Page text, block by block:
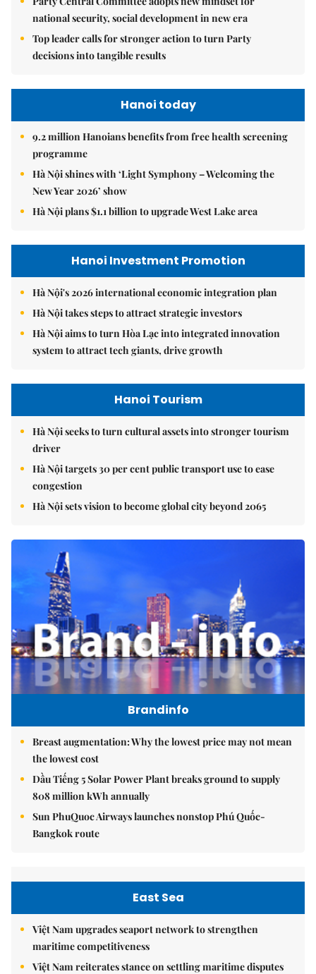
national security, social development in new era
Top leader calls for stronger action to turn Party
decisions into tangible results
Hanoi today
9.2 million Hanoians benefits from free health screening
programme
Hà Nội shines with ‘Light Symphony – Welcoming the
New Year 2026’ show
Hà Nội plans $1.1 billion to upgrade West Lake area
Hanoi Investment Promotion
Hà Nội's 2026 international economic integration plan
Hà Nội takes steps to attract strategic investors
Hà Nội aims to turn Hòa Lạc into integrated innovation
system to attract tech giants, drive growth
Hanoi Tourism
Hà Nội seeks to turn cultural assets into stronger tourism
driver
Hà Nội targets 30 per cent public transport use to ease
congestion
Hà Nội sets vision to become global city beyond 2065
Brandinfo
Breast augmentation: Why the lowest price may not mean
the lowest cost
Dầu Tiếng 5 Solar Power Plant breaks ground to supply
808 million kWh annually
Sun PhuQuoc Airways launches nonstop Phú Quốc-
Bangkok route
East Sea
Việt Nam upgrades seaport network to strengthen
maritime competitiveness
Việt Nam reiterates stance on settling maritime disputes